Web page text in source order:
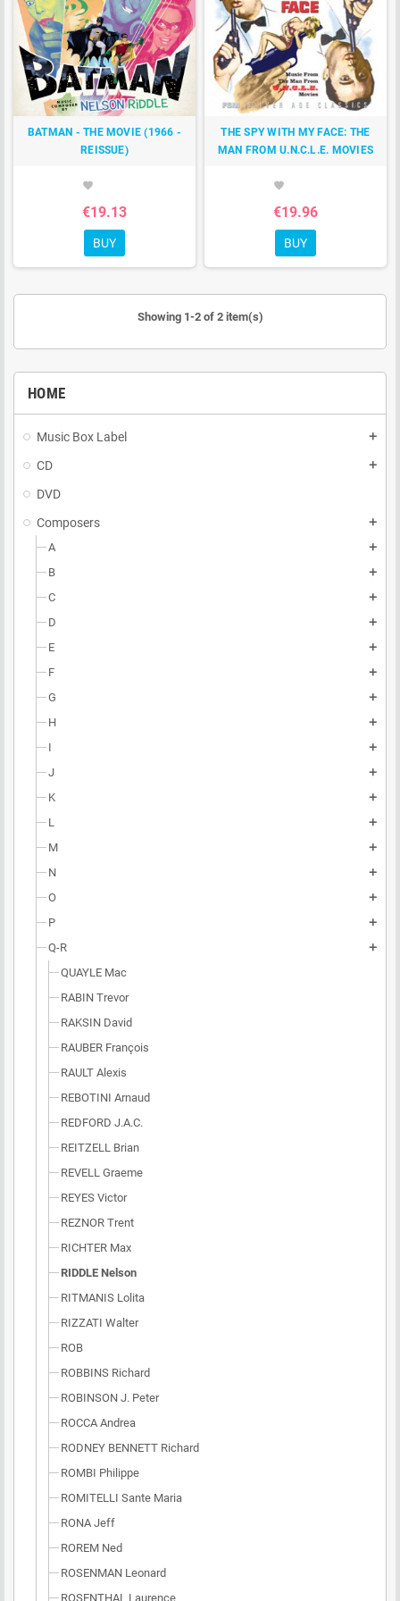
HOME
Music Box Label add
CD add
DVD
Composers
add
A add
B add
C add
D add
E add
F add
G add
H add
I add
J add
K add
L add
M add
N add
O add
P add
Q-R add
QUAYLE Mac
RABIN Trevor
RAKSIN David
RAUBER François
RAULT Alexis
REBOTINI Arnaud
REDFORD J.A.C.
REITZELL Brian
REVELL Graeme
REYES Victor
REZNOR Trent
RICHTER Max
RIDDLE Nelson
RITMANIS Lolita
RIZZATI Walter
ROB
ROBBINS Richard
ROBINSON J. Peter
ROCCA Andrea
RODNEY BENNETT Richard
ROMBI Philippe
ROMITELLI Sante Maria
RONA Jeff
ROREM Ned
ROSENMAN Leonard
ROSENTHAL Laurence
BATMAN - THE MOVIE (1966 -
REISSUE)
favorite
€19.13
BUY
THE SPY WITH MY FACE: THE
MAN FROM U.N.C.L.E. MOVIES
favorite
€19.96
BUY
Showing 1-2 of 2 item(s)